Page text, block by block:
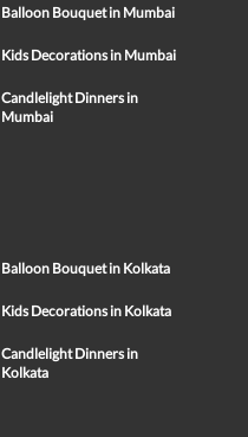
Balloon Bouquet in Mumbai
Kids Decorations in Mumbai
Candlelight Dinners in
Mumbai
Balloon Bouquet in Kolkata
Kids Decorations in Kolkata
Candlelight Dinners in
Kolkata